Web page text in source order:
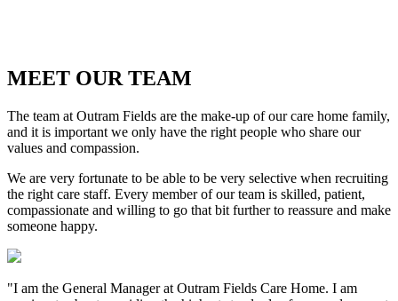
MEET OUR TEAM
The team at Outram Fields are the make-up of our care home family,
and it is important we only have the right people who share our
values and compassion.
We are very fortunate to be able to be very selective when recruiting
the right care staff. Every member of our team is skilled, patient,
compassionate and willing to go that bit further to reassure and make
someone happy.
"I am the General Manager at Outram Fields Care Home. I am